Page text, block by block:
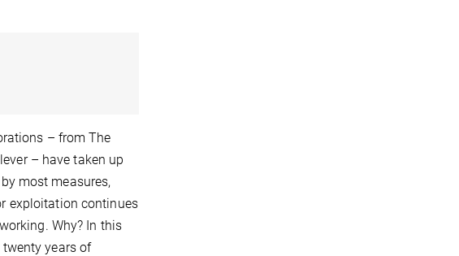
– from The
– have taken up
most measures,
exploitation continues
Why? In this
twenty years of